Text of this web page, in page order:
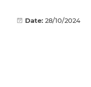
Date:28/10/2024